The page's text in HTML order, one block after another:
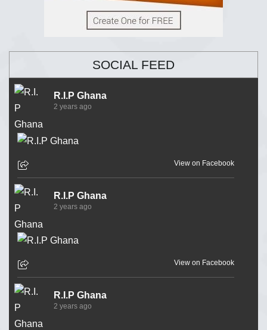
SOCIAL FEED
R.I.P Ghana
2 years ago
View on Facebook
R.I.P Ghana
2 years ago
View on Facebook
R.I.P Ghana
2 years ago